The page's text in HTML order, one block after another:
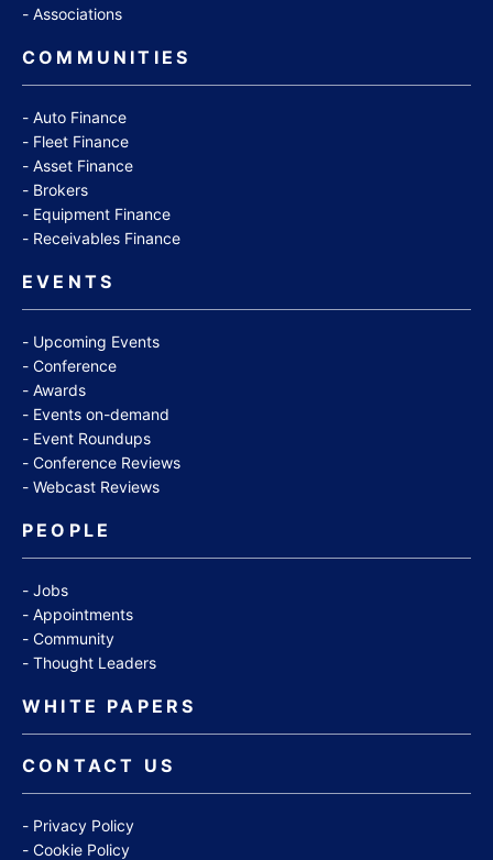
Associations
COMMUNITIES
Auto Finance
Fleet Finance
Asset Finance
Brokers
Equipment Finance
Receivables Finance
EVENTS
Upcoming Events
Conference
Awards
Events on-demand
Event Roundups
Conference Reviews
Webcast Reviews
PEOPLE
Jobs
Appointments
Community
Thought Leaders
WHITE PAPERS
CONTACT US
Privacy Policy
Cookie Policy